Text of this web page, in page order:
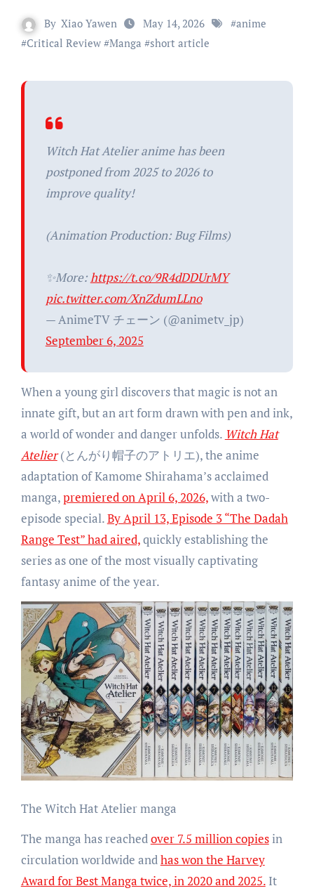
By Xiao Yawen May 14, 2026 #anime
#Critical Review#Manga #short article
Witch Hat Atelier anime has been
postponed from 2025 to 2026 to
improve quality!
(Animation Production: Bug Films)
✨More:https://t.co/9R4dDDUrMY
pic.twitter.com/XnZdumLLno
— AnimeTV チェーン (@animetv_jp)
September 6, 2025
When a young girl discovers that magic is not an
innate gift, but an art form drawn with pen and ink,
a world of wonder and danger unfolds. Witch Hat
Atelier (とんがり帽子のアトリエ), the anime
adaptation of Kamome Shirahama’s acclaimed
manga,premiered on April 6, 2026,with a two-
episode special.By April 13, Episode 3 “The Dadah
Range Test” had aired,quickly establishing the
series as one of the most visually captivating
fantasy anime of the year.
The Witch Hat Atelier manga
The manga has reachedover 7.5 million copiesin
circulation worldwide andhas won the Harvey
Award for Best Manga twice, in 2020 and 2025.It